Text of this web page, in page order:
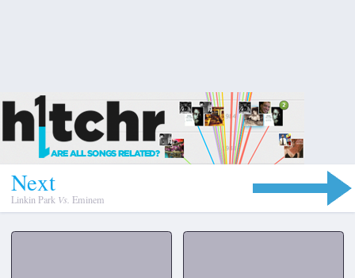
Next
Linkin Park Vs. Eminem